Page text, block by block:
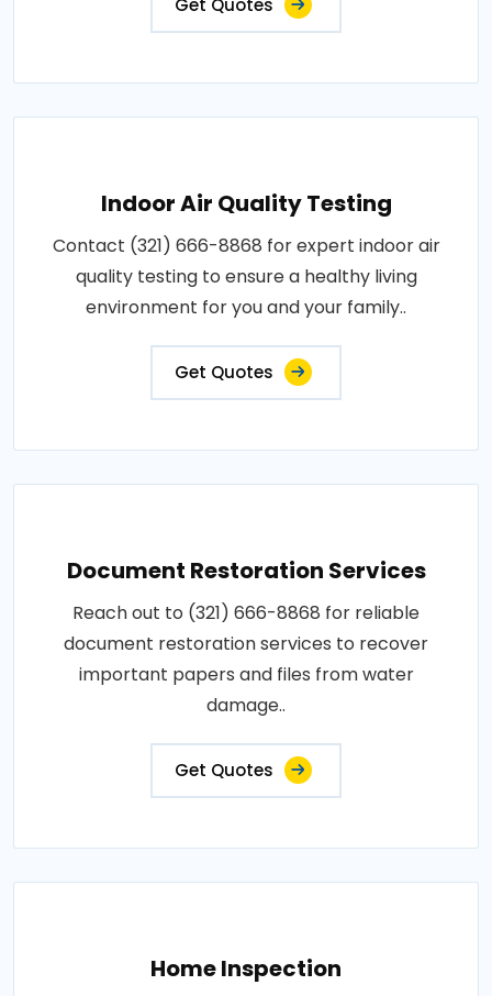
Indoor Air Quality Testing
Contact (321) 666-8868 for expert indoor air
quality testing to ensure a healthy living
environment for you and your family..
Get Quotes
Document Restoration Services
Reach out to (321) 666-8868 for reliable
document restoration services to recover
important papers and files from water
damage..
Get Quotes
Home Inspection